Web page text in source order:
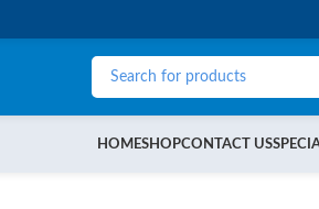
HOMESHOPCONTACT US